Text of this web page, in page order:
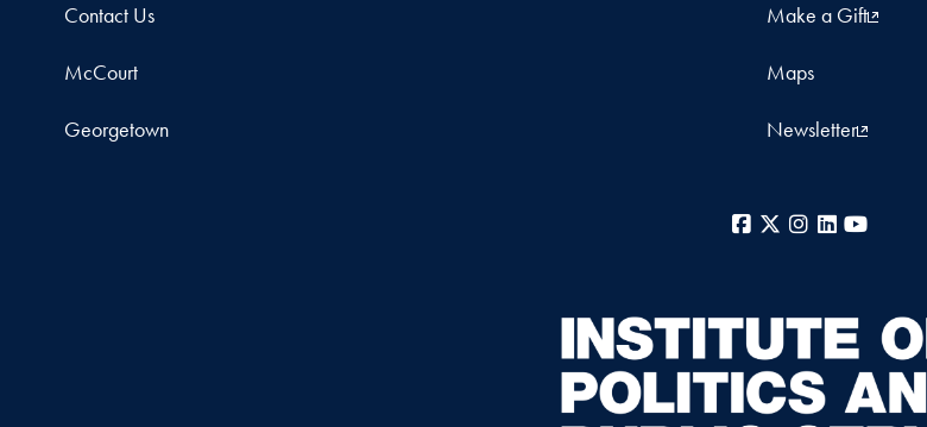
Contact Us Make a Gift
McCourt Maps
Georgetown Newsletter
Facebook
X Instagram
LinkedIn